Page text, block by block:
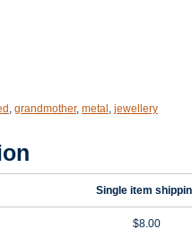
, grandmother, metal , jewellery
Single item
$8.00